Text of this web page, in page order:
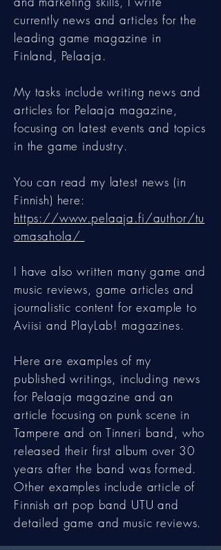
currently news and articles for the
leading game magazine in
Finland, Pelaaja.
My tasks include writing news and
articles for Pelaaja magazine,
focusing on latest events and topics
in the game industry.
You can read my latest news (in
Finnish) here:
https://www.pelaaja.fi/author/tu
omasahola/
I have also written many game and
music reviews, game articles and
journalistic content for example to
Aviisi and PlayLab! magazines.
Here are examples of my
published writings, including news
for Pelaaja magazine and an
article focusing on punk scene in
Tampere and on Tinneri band, who
released their first album over 30
years after the band was formed.
Other examples include article of
Finnish art pop band UTU and
detailed game and music reviews.